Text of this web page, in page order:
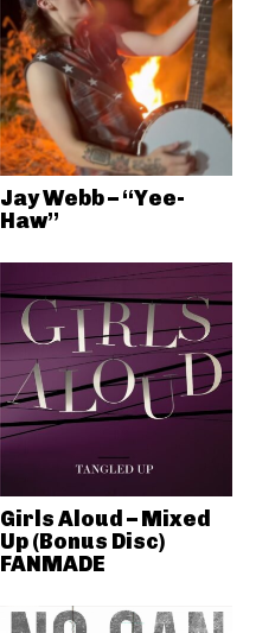
Jay Webb – “Yee-
Haw”
Girls Aloud – Mixed
Up (Bonus Disc)
FANMADE